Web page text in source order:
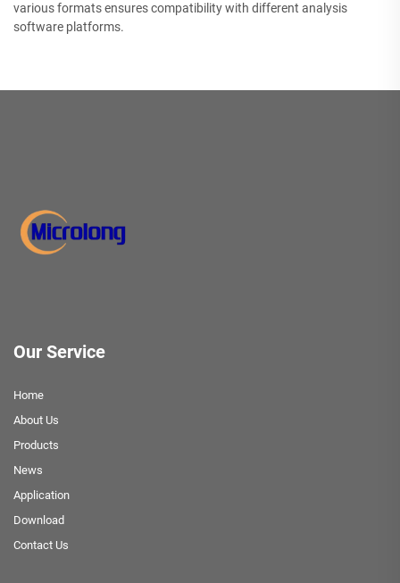
various formats ensures compatibility with different analysis
software platforms.
Our Service
Home
About Us
Products
News
Application
Download
Contact Us